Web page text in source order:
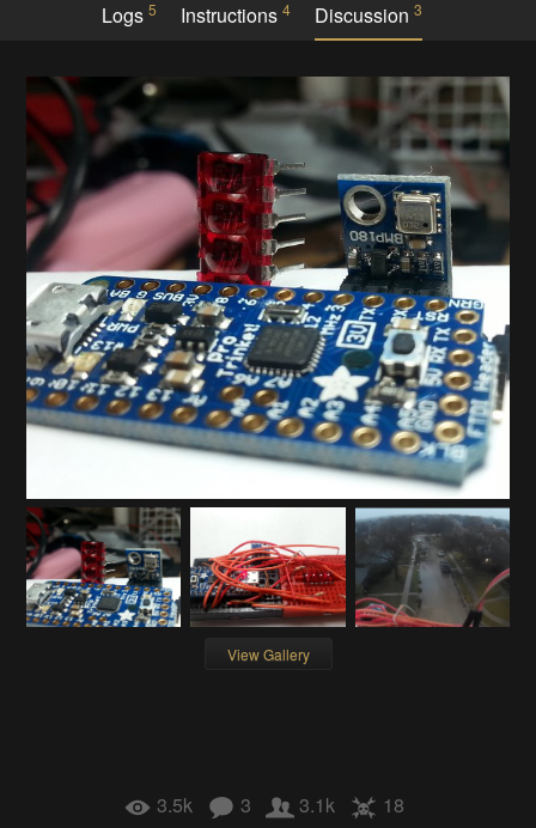
Logs 5 Instructions 4 Discussion3
View Gallery
3.5k 3 3.1k 18